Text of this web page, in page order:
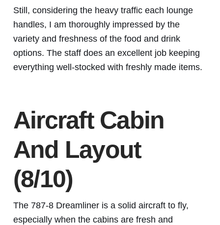
Still, considering the heavy traffic each lounge
handles, I am thoroughly impressed by the
variety and freshness of the food and drink
options. The staff does an excellent job keeping
everything well-stocked with freshly made items.
Aircraft Cabin
And Layout
(8/10)
The 787-8 Dreamliner is a solid aircraft to fly,
especially when the cabins are fresh and